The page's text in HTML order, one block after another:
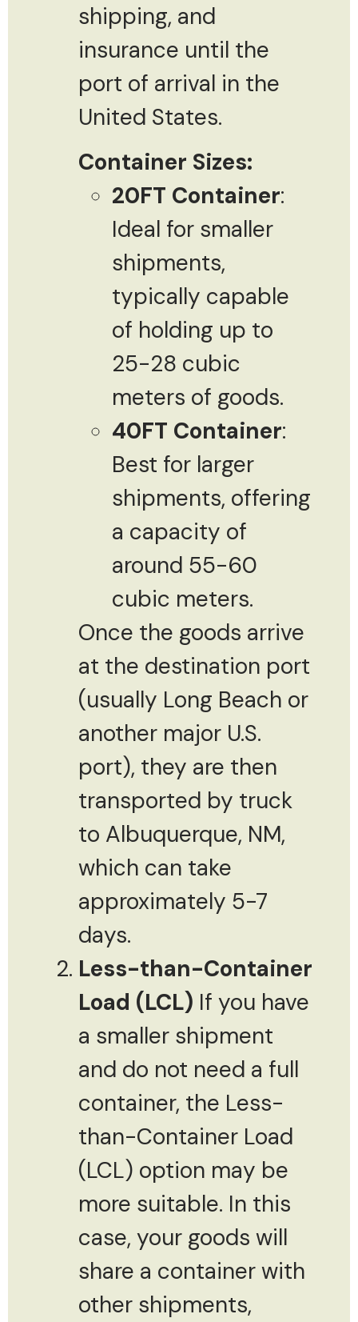
shipping, and
insurance until the
port of arrival in the
United States.
Container Sizes:
20FT Container:
Ideal for smaller
shipments,
typically capable
of holding up to
25-28 cubic
meters of goods.
40FT Container:
Best for larger
shipments, offering
a capacity of
around 55-60
cubic meters.
Once the goods arrive
at the destination port
(usually Long Beach or
another major U.S.
port), they are then
transported by truck
to Albuquerque, NM,
which can take
approximately 5-7
days.
Less-than-Container
Load (LCL) If you have
a smaller shipment
and do not need a full
container, the Less-
than-Container Load
(LCL) option may be
more suitable. In this
case, your goods will
share a container with
other shipments,